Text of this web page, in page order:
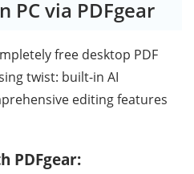
PC via PDFgear
free desktop PDF
twist: built-in AI
editing features
PDFgear: